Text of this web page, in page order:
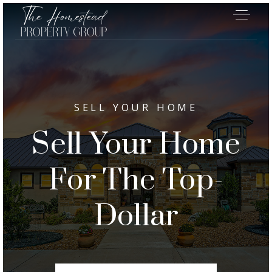
SELL YOUR HOME
Sell Your Home
For The Top-
Dollar